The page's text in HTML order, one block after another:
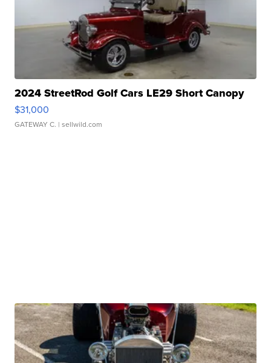
2024 StreetRod Golf Cars LE29 Short Canopy
$31,000
GATEWAY C. | sellwild.com